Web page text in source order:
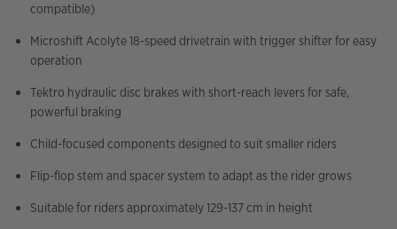
compatible)
Microshift Acolyte 18-speed drivetrain with trigger shifter for easy
operation
Tektro hydraulic disc brakes with short-reach levers for safe,
powerful braking
Child-focused components designed to suit smaller riders
Flip-flop stem and spacer system to adapt as the rider grows
Suitable for riders approximately 129-137 cm in height